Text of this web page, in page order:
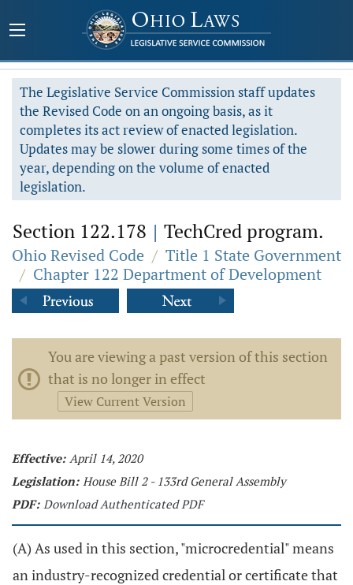
The Legislative Service Commission staff updates
the Revised Code on an ongoing basis, as it
completes its act review of enacted legislation.
Updates may be slower during some times of the
year, depending on the volume of enacted
legislation.
Section 122.178 | TechCred program.
Ohio Revised Code / Title 1 State Government
/ Chapter 122 Department of Development
You are viewing a past version of this section
that is no longer in effect
View Current Version
Effective: April 14, 2020
Legislation: House Bill 2 - 133rd General Assembly
PDF: Download Authenticated PDF
(A) As used in this section, "microcredential" means
an industry-recognized credential or certificate that